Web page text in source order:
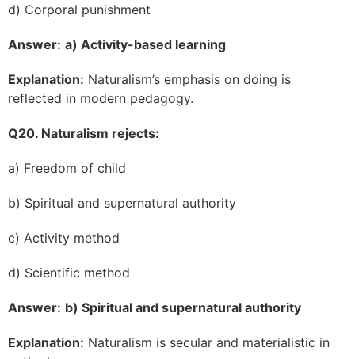
d) Corporal punishment
Answer: a) Activity-based learning
Explanation: Naturalism’s emphasis on doing is
reflected in modern pedagogy.
Q20. Naturalism rejects:
a) Freedom of child
b) Spiritual and supernatural authority
c) Activity method
d) Scientific method
Answer: b) Spiritual and supernatural authority
Explanation: Naturalism is secular and materialistic in